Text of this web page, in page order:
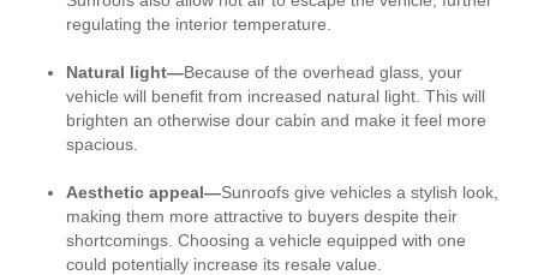
regulating the interior temperature.
Natural light—Because of the overhead glass, your
vehicle will benefit from increased natural light. This will
brighten an otherwise dour cabin and make it feel more
spacious.
Aesthetic appeal—Sunroofs give vehicles a stylish look,
making them more attractive to buyers despite their
shortcomings. Choosing a vehicle equipped with one
could potentially increase its resale value.